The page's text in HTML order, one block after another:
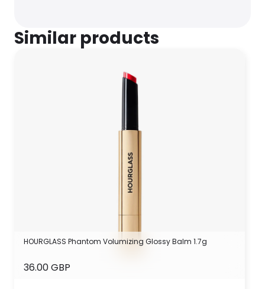
Similar products
HOURGLASS Phantom Volumizing Glossy Balm 1.7g
36.00 GBP